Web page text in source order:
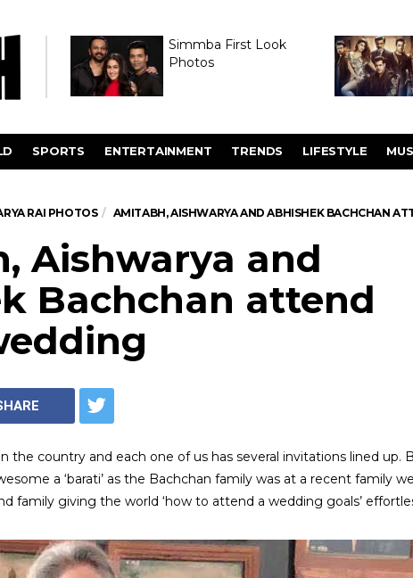
Simmba First Look
Photos
SPORTS ENTERTAINMENT TRENDS LIFESTYLE
RAI PHOTOS AMITABH, AISHWARYA AND ABHISHEK BACHCHAN
Aishwarya and
Bachchan attend
the country and each one of us has several invitations lined up.
a ‘barati’ as the Bachchan family was at a recent family
family giving the world ‘how to attend a wedding goals’